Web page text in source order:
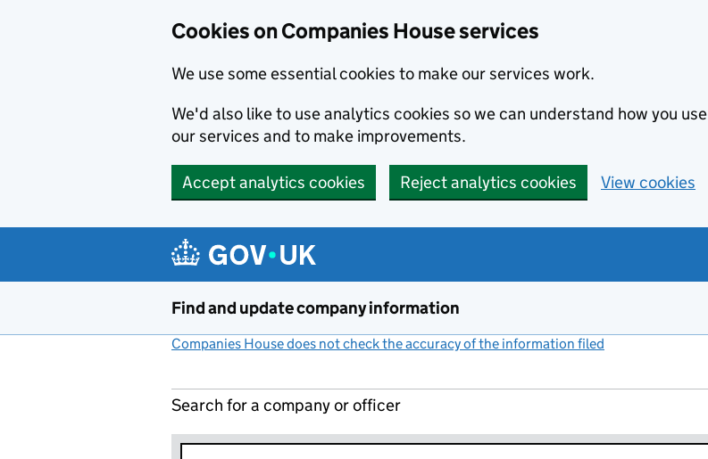
Cookies on Companies House services
We use some essential cookies to make our services work.
We'd also like to use analytics cookies so we can understand how you use
our services and to make improvements.
Accept analytics cookies Reject analytics cookies View cookies
Find and update company information
Companies House does not check the accuracy of the information filed
Search for a company or officer